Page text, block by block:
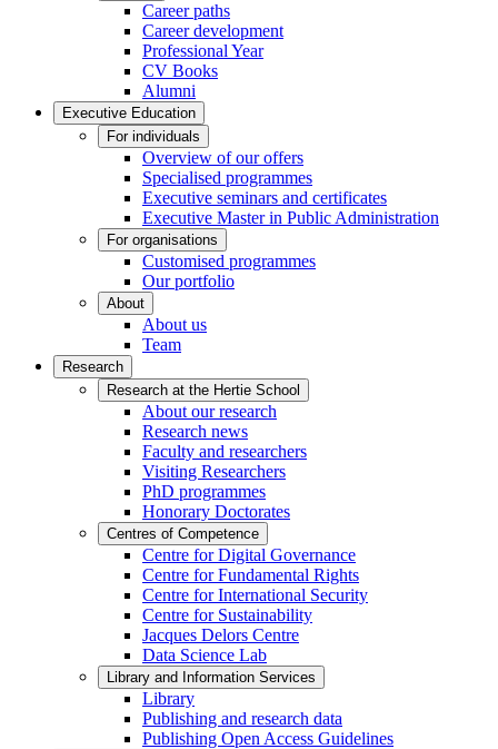
Career paths
Career development
Professional Year
CV Books
Alumni
Executive Education
For individuals
Overview of our offers
Specialised programmes
Executive seminars and certificates
Executive Master in Public Administration
For organisations
Customised programmes
Our portfolio
About
About us
Team
Research
Research at the Hertie School
About our research
Research news
Faculty and researchers
Visiting Researchers
PhD programmes
Honorary Doctorates
Centres of Competence
Centre for Digital Governance
Centre for Fundamental Rights
Centre for International Security
Centre for Sustainability
Jacques Delors Centre
Data Science Lab
Library and Information Services
Library
Publishing and research data
Publishing Open Access Guidelines